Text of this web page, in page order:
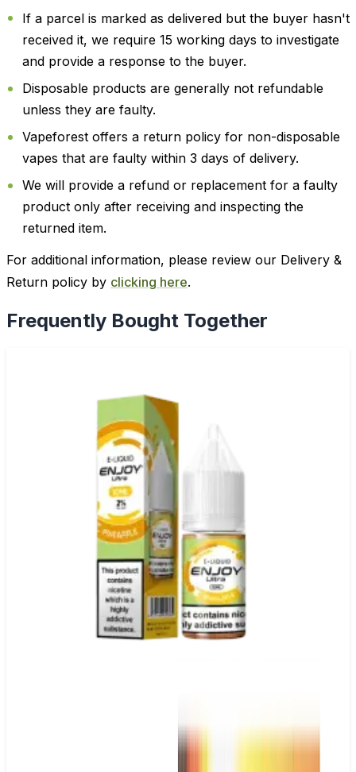
If a parcel is marked as delivered but the buyer hasn't
received it, we require 15 working days to investigate
and provide a response to the buyer.
Disposable products are generally not refundable
unless they are faulty.
Vapeforest offers a return policy for non-disposable
vapes that are faulty within 3 days of delivery.
We will provide a refund or replacement for a faulty
product only after receiving and inspecting the
returned item.
For additional information, please review our Delivery &
Return policy by clicking here.
Frequently Bought Together